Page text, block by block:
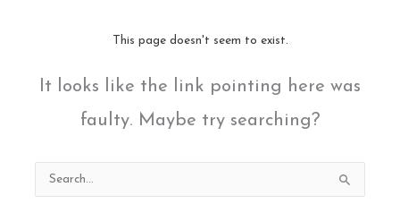
This page doesn't seem to exist.
It looks like the link pointing here was
faulty. Maybe try searching?
Search
for: